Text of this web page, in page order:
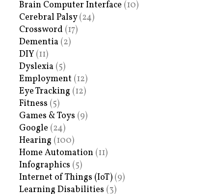
Brain Computer Interface (10)
Cerebral Palsy(24)
Crossword (17)
Dementia (2)
DIY (11)
Dyslexia (5)
Employment (12)
Eye Tracking (12)
Fitness (5)
Games & Toys (9)
Google (24)
Hearing (100)
Home Automation (11)
Infographics (5)
Internet of Things (IoT) (9)
Learning Disabilities (3)